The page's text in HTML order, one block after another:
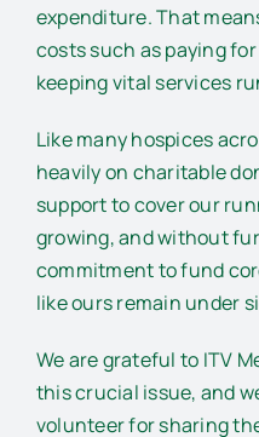
expenditure. That
costs such as paying
keeping vital services
Like many hospices
heavily on charitable
support to cover our
growing, and without
commitment to fund
like ours remain under
We are grateful to ITV
this crucial issue, and
volunteer for sharing